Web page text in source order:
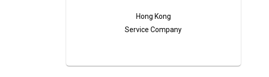
Hong Kong
Service Company